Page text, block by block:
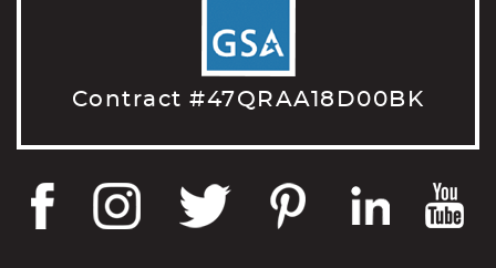
Contract #47QRAA18D00BK